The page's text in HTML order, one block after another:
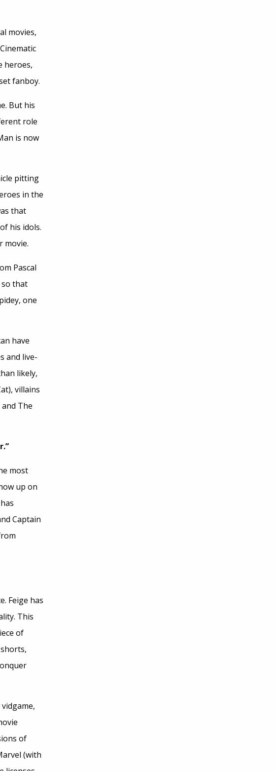
movies,
heroes,
fanboy.
But his
role
is now
pitting
in the
that
his idols.
movie.
Pascal
so that
one
have
and live-
likely,
villains
and The
most
up on
Captain
Feige has
This
of
of
(with